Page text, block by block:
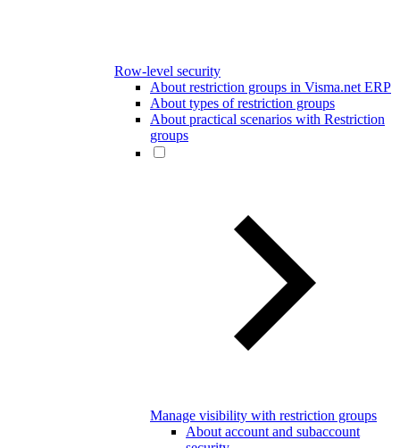
Row-level security
About restriction groups in Visma.net ERP
About types of restriction groups
About practical scenarios with Restriction
groups
Manage visibility with restriction groups
About account and subaccount